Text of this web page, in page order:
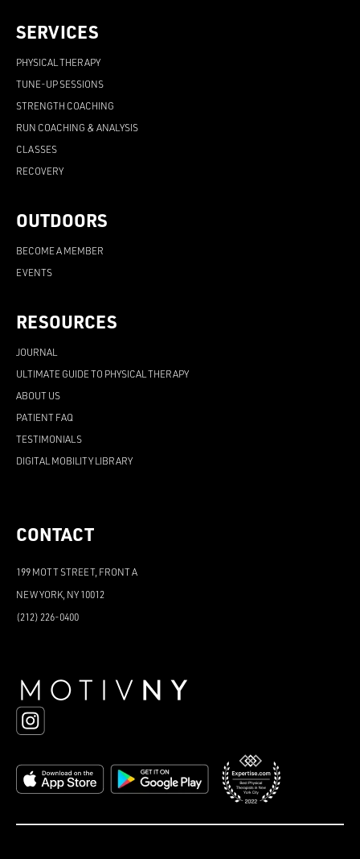
SERVICES
PHYSICAL THERAPY
TUNE-UP SESSIONS
STRENGTH COACHING
RUN COACHING & ANALYSIS
CLASSES
RECOVERY
OUTDOORS
BECOME A MEMBER
EVENTS
RESOURCES
JOURNAL
ULTIMATE GUIDE TO PHYSICAL THERAPY
ABOUT US
PATIENT FAQ
TESTIMONIALS
DIGITAL MOBILITY LIBRARY
CONTACT
199 MOTT STREET, FRONT A
NEW YORK, NY 10012
(212) 226-0400